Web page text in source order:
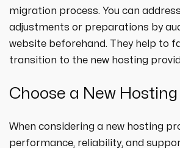
migration process. You can
adjustments or preparations by
website beforehand. They help to
transition to the new hosting
Choose a New
When considering a new hosting
performance, reliability, and